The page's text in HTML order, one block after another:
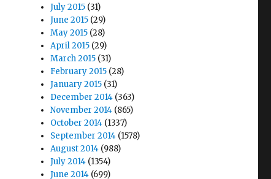
July 2015 (31)
June 2015 (29)
May 2015 (28)
April 2015 (29)
March 2015 (31)
February 2015 (28)
January 2015 (31)
December 2014 (363)
November 2014 (865)
October 2014 (1337)
September 2014 (1578)
August 2014 (988)
July 2014 (1354)
June 2014 (699)